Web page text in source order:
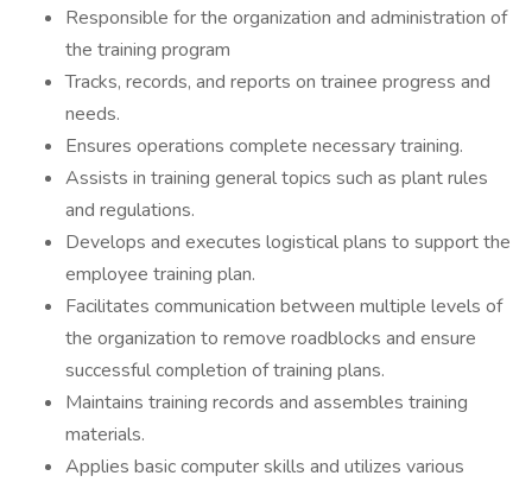
Responsible for the organization and administration of
the training program
Tracks, records, and reports on trainee progress and
needs.
Ensures operations complete necessary training.
Assists in training general topics such as plant rules
and regulations.
Develops and executes logistical plans to support the
employee training plan.
Facilitates communication between multiple levels of
the organization to remove roadblocks and ensure
successful completion of training plans.
Maintains training records and assembles training
materials.
Applies basic computer skills and utilizes various